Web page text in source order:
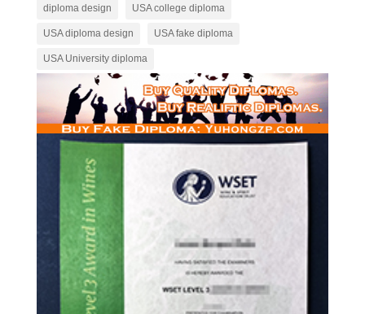
diploma design USA college diploma
USA diploma design USA fake diploma
USA University diploma